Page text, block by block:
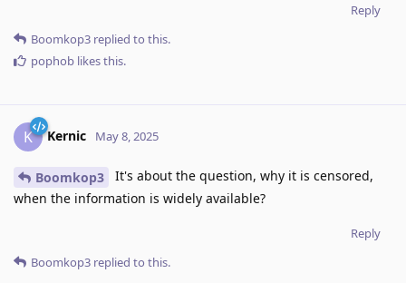
Reply
Boomkop3 replied to this.
pophob likes this.
K Kernic May 8, 2025
Boomkop3
It's about the question, why it is censored,
when the information is widely available?
Reply
Boomkop3 replied to this.